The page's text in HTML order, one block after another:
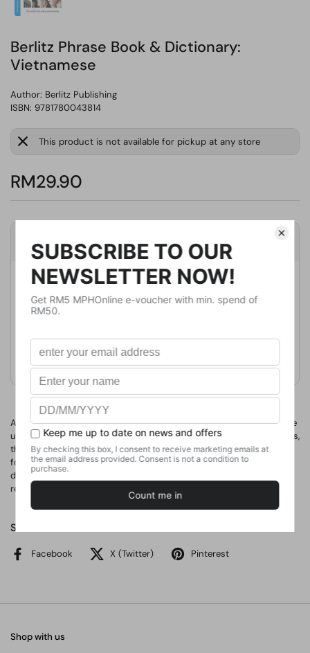
Berlitz Phrase Book & Dictionary:
Vietnamese
Author: Berlitz Publishing
ISBN: 9781780043814
This product is not available for pickup at any store
RM29.90
Product Details
Publisher
Berlitz Publishing
Publication Date
May 1, 2013
Weight
420
No. of Pages
A fresh, crisp new design relaunches this perennial bestseller. More
user friendly thanks to improved colour coding and new categories,
this is the phrase book created by the people for the people. Ideal
for travellers of all ages who are looking for a reliable and up to
date Vietnamese phrase book that contains all the phrases they
really need when they are in Vietnam.
Share
Facebook X (Twitter) Pinterest
Shop with us